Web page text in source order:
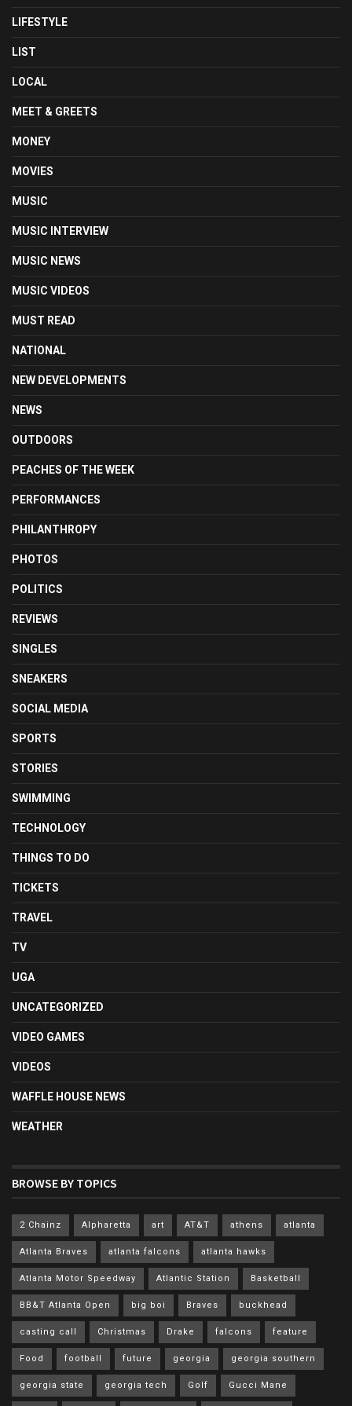
LIFESTYLE
LIST
LOCAL
MEET & GREETS
MONEY
MOVIES
MUSIC
MUSIC INTERVIEW
MUSIC NEWS
MUSIC VIDEOS
MUST READ
NATIONAL
NEW DEVELOPMENTS
NEWS
OUTDOORS
PEACHES OF THE WEEK
PERFORMANCES
PHILANTHROPY
PHOTOS
POLITICS
REVIEWS
SINGLES
SNEAKERS
SOCIAL MEDIA
SPORTS
STORIES
SWIMMING
TECHNOLOGY
THINGS TO DO
TICKETS
TRAVEL
TV
UGA
UNCATEGORIZED
VIDEO GAMES
VIDEOS
WAFFLE HOUSE NEWS
WEATHER
BROWSE BY TOPICS
2 Chainz Alpharetta art AT&T athens atlanta
Atlanta Braves atlanta falcons atlanta hawks
Atlanta Motor Speedway Atlantic Station Basketball
BB&T Atlanta Open big boi Braves buckhead
casting call Christmas Drake falcons feature
Food football future georgia georgia southern
georgia state georgia tech Golf Gucci Mane